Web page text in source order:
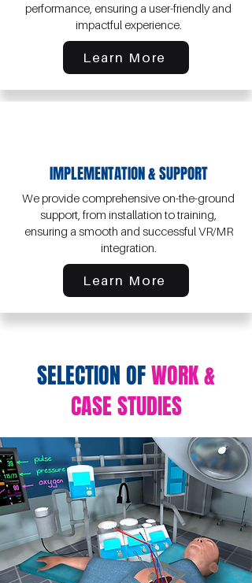
performance, ensuring a user-friendly and
impactful experience.
Learn More
IMPLEMENTATION & SUPPORT
We provide comprehensive on-the-ground
support, from installation to training,
ensuring a smooth and successful VR/MR
integration.
Learn More
SELECTION OFWORK &
CASE STUDIES